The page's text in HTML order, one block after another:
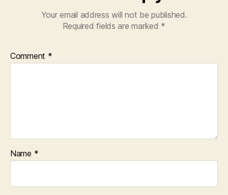
Your email address will not be published.
Required fields are marked *
Comment *
Name *